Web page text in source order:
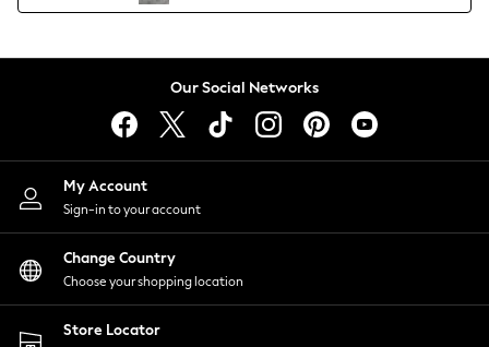
Lingerie
Nightwear
Shirts & Blouses
Shorts
Skirts
Suits & Tailoring
Sportswear
Swimwear
Our Social Networks
My Account
Sign-in to your account
Change Country
Choose your shopping location
Store Locator